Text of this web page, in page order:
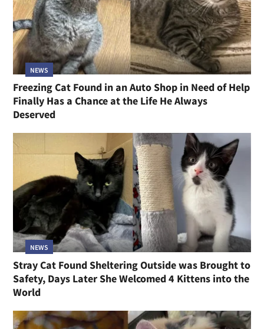
NEWS
Freezing Cat Found in an Auto Shop in Need of Help
Finally Has a Chance at the Life He Always
Deserved
NEWS
Stray Cat Found Sheltering Outside was Brought to
Safety, Days Later She Welcomed 4 Kittens into the
World